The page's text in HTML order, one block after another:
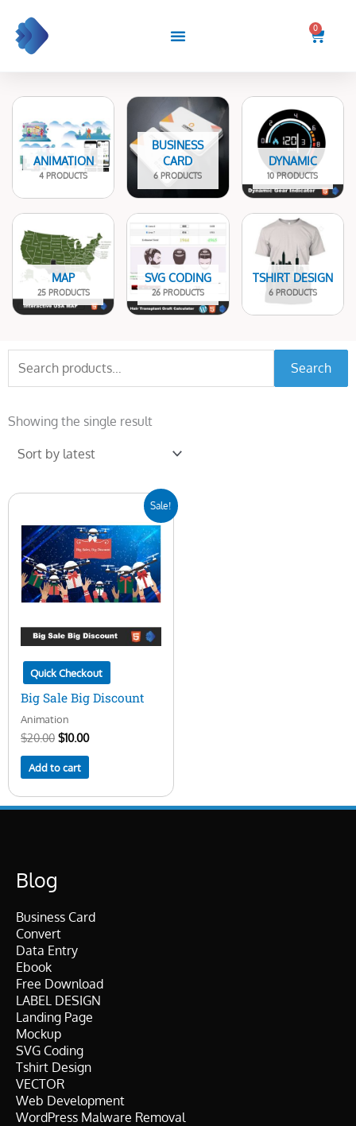
content
0
Cart
ANIMATION
4 PRODUCTS
BUSINESS
CARD
6 PRODUCTS
DYNAMIC
10 PRODUCTS
MAP
25 PRODUCTS
SVG CODING
26 PRODUCTS
TSHIRT DESIGN
6 PRODUCTS
for:
Search
Showing the single result
Sale!
Quick Checkout
Big Sale Big Discount
Animation
$20.00
was:
$20.00.
$10.00
is:
$10.00.
Add to cart
Blog
Business Card
Convert
Data Entry
Ebook
Free Download
LABEL DESIGN
Landing Page
Mockup
SVG Coding
Tshirt Design
VECTOR
Web Development
WordPress Malware Removal